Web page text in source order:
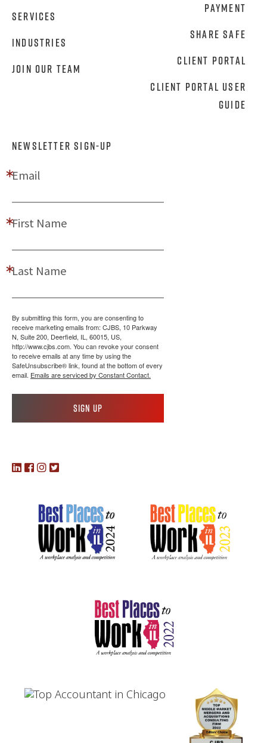
Services
Industries
Join Our Team
Payment
Share Safe
Client Portal
Client Portal User
Guide
NEWSLETTER SIGN-UP
Email
First Name
Last Name
By submitting this form, you are consenting to
receive marketing emails from: CJBS, 10 Parkway
N, Suite 200, Deerfield, IL, 60015, US,
http://www.cjbs.com. You can revoke your consent
to receive emails at any time by using the
SafeUnsubscribe® link, found at the bottom of every
email. Emails are serviced by Constant Contact.
Sign up